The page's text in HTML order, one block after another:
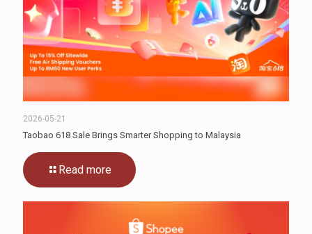
2026-05-21
Taobao 618 Sale Brings Smarter Shopping to Malaysia
Read more